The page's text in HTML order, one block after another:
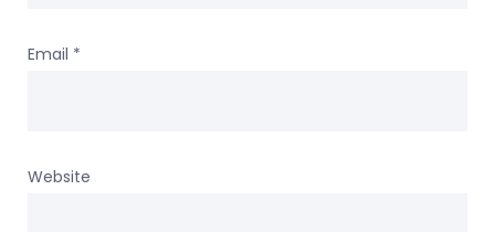
Email *
Website